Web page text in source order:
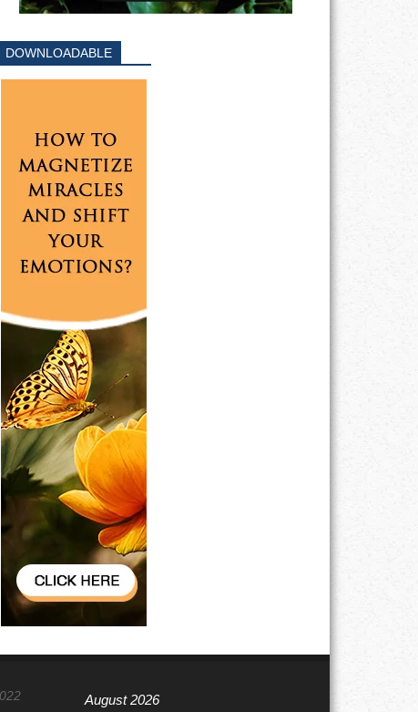
DOWNLOADABLE
August 2026